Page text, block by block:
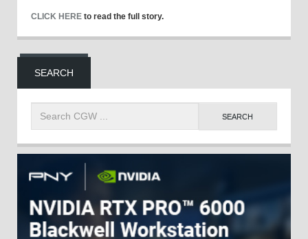
CLICK HERE to read the full story.
SEARCH